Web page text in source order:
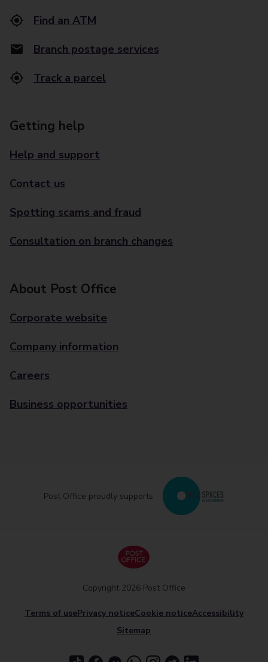
Find an ATM
Branch postage services
Track a parcel
Getting help
Help and support
Contact us
Spotting scams and fraud
Consultation on branch changes
About Post Office
Corporate website
Company information
Careers
Business opportunities
Post Office proudly supports
Terms of usePrivacy noticeCookie noticeAccessibility
Sitemap
Copyright 2026 Post Office